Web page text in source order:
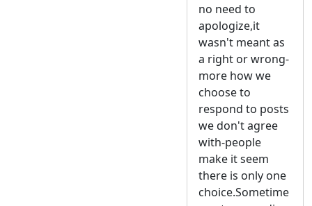
no need to
apologize,it
wasn't meant as
a right or wrong-
more how we
choose to
respond to posts
we don't agree
with-people
make it seem
there is only one
choice.Sometime